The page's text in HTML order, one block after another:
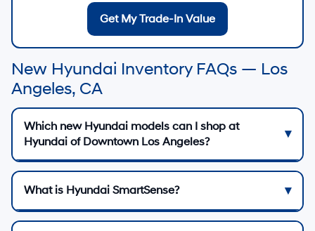
Get My Trade-In Value
New Hyundai Inventory FAQs — Los
Angeles, CA
Which new Hyundai models can I shop at
Hyundai of Downtown Los Angeles?
What is Hyundai SmartSense?